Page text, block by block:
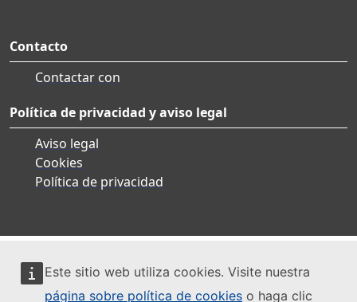
Este sitio web utiliza cookies. Visite nuestra
página sobre política de cookies o haga clic
Contacto
Contactar con
Política de privacidad y aviso legal
Aviso legal
Cookies
Política de privacidad